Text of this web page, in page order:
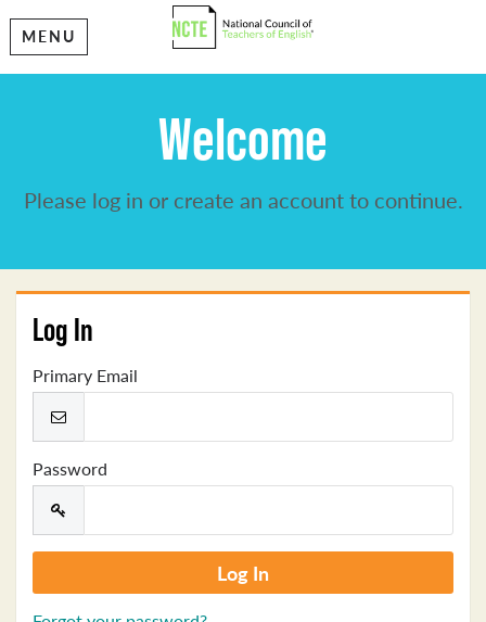
MENU
Welcome
Please log in or create an account to continue.
Log In
Primary Email
Password